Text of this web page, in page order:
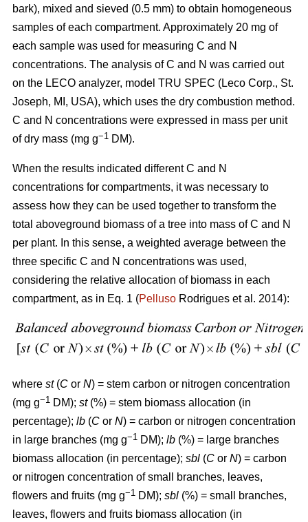
bark), mixed and sieved (0.5 mm) to obtain homogeneous
samples of each compartment. Approximately 20 mg of
each sample was used for measuring C and N
concentrations. The analysis of C and N was carried out
on the LECO analyzer, model TRU SPEC (Leco Corp., St.
Joseph, MI, USA), which uses the dry combustion method.
C and N concentrations were expressed in mass per unit
of dry mass (mg g−1 DM).
When the results indicated different C and N
concentrations for compartments, it was necessary to
assess how they can be used together to transform the
total aboveground biomass of a tree into mass of C and N
per plant. In this sense, a weighted average between the
three specific C and N concentrations was used,
considering the relative allocation of biomass in each
compartment, as in Eq. 1 (Pelluso Rodrigues et al. 2014):
where st(C or N) = stem carbon or nitrogen concentration
(mg g−1 DM); st (%) = stem biomass allocation (in
percentage); lb (C or N) = carbon or nitrogen concentration
in large branches (mg g−1 DM); lb (%) = large branches
biomass allocation (in percentage); sbl (C or N) = carbon
or nitrogen concentration of small branches, leaves,
flowers and fruits (mg g−1 DM); sbl (%) = small branches,
leaves, flowers and fruits biomass allocation (in